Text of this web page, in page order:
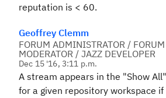
reputation is < 60.
Geoffrey Clemm
FORUM ADMINISTRATOR / FORUM
MODERATOR / JAZZ DEVELOPER
Dec 15 '16, 3:11 p.m.
A stream appears in the "Show
for a given repository workspace